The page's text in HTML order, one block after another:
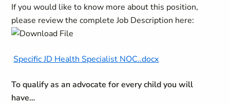
If you would like to know more about this position,
please review the complete Job Description here:
Specific JD Health Specialist NOC..docx
To qualify as an advocate for every child you will
have…